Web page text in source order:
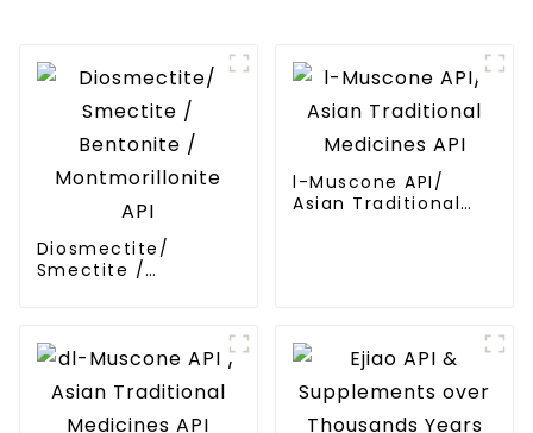
Diosmectite/
Smectite /
l-Muscone API/
Asian Traditional